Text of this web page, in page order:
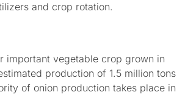
and crop rotation.
important vegetable crop grown in
production of 1.5 million tons
of onion production takes place in